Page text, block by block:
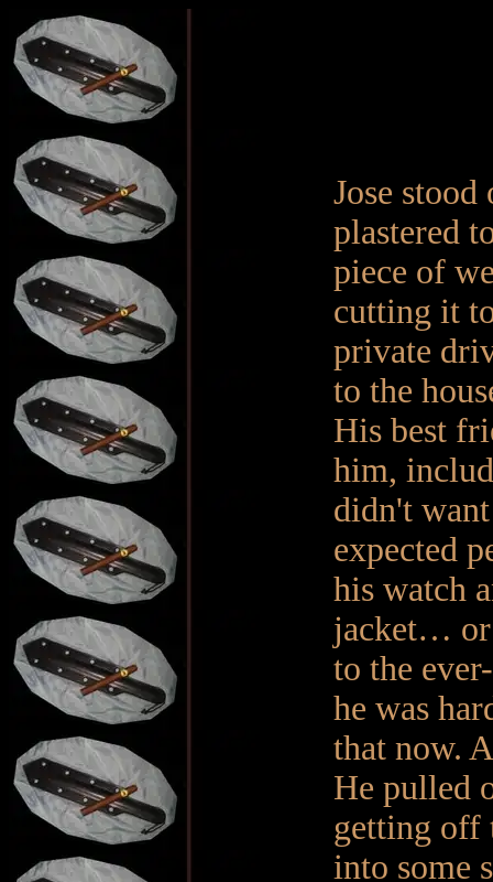
Jose
plastered
piece of
cutting it
private
to the
His best
him,
didn't
expected
his watch
jacket… or
to the
he was
that now.
He pulled
getting off
into some